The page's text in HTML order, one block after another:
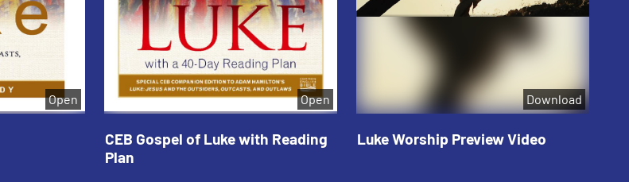
Open Open
CEB Gospel of Luke with Reading
Plan
Download
Luke Worship Preview Video